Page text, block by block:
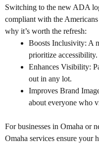
Switching to the new ADA
compliant with the
why it’s worth the refresh:
Boosts Inclusivity: A
prioritize accessibility.
Enhances Visibility:
out in any lot.
Improves Brand
about everyone who
For businesses in Omaha or
Omaha services ensure your